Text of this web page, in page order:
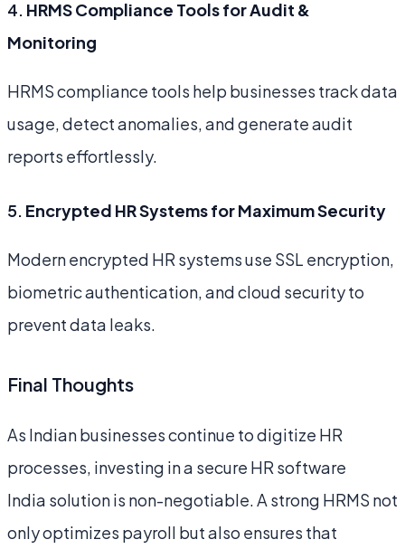
4. HRMS Compliance Tools for Audit &
Monitoring
HRMS compliance tools help businesses track data
usage, detect anomalies, and generate audit
reports effortlessly.
5. Encrypted HR Systems for Maximum Security
Modern encrypted HR systems use SSL encryption,
biometric authentication, and cloud security to
prevent data leaks.
Final Thoughts
As Indian businesses continue to digitize HR
processes, investing in a secure HR software
India solution is non-negotiable. A strong HRMS not
only optimizes payroll but also ensures that